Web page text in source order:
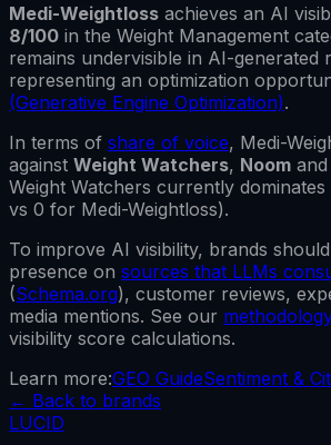
Medi-Weightloss achieves an AI
8/100 in the Weight Management
remains undervisible in AI-generated
representing an optimization
(Generative Engine Optimization).
In terms of share of voice, Medi-
against Weight Watchers, Noom and
Weight Watchers currently dominates
vs 0 for Medi-Weightloss).
To improve AI visibility, brands
presence on sources that LLMs
(Schema.org), customer reviews,
media mentions. See our
visibility score calculations.
Learn more:GEO GuideSentiment &
← Back to brands
LUCID